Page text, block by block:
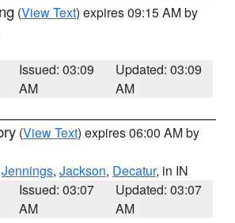
(View Text) expires 09:15 AM by
Issued: 03:09
AM
Updated: 03:09
AM
(View Text) expires 06:00 AM by
Jennings, Jackson, Decatur, in IN
Issued: 03:07
AM
Updated: 03:07
AM